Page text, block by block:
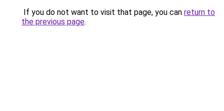
If you do not want to visit that page, you can return to
the previous page.